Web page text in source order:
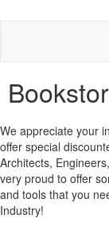
We appreciate your
offer special
Architects,
very proud to offer
and tools that you
Industry!